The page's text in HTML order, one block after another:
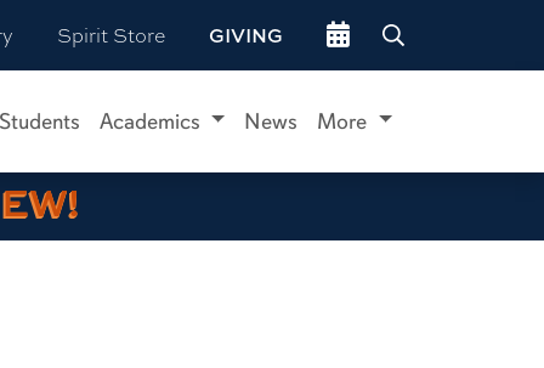
Spirit Store GIVING Go to events site
Academics News More